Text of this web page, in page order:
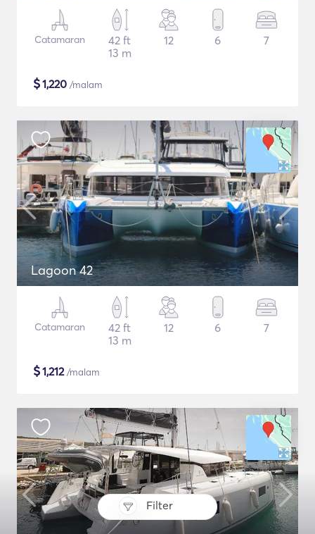
Filter
Catamaran
42 ft
13 m
12 6 7
$1,220 /malam
Lagoon 42
Catamaran
42 ft
13 m
12 6 7
$1,212/malam